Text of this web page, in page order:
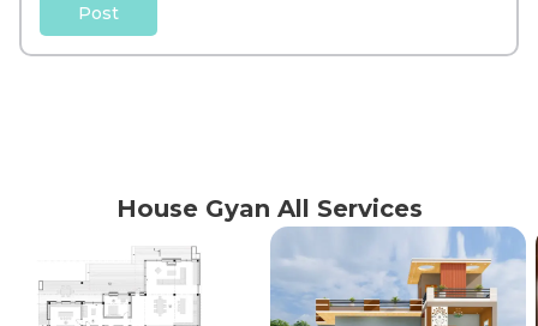
Post
House Gyan All Services